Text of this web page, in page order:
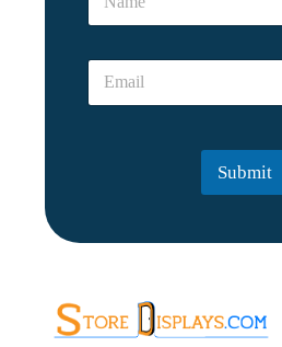
m
E
a
Submit